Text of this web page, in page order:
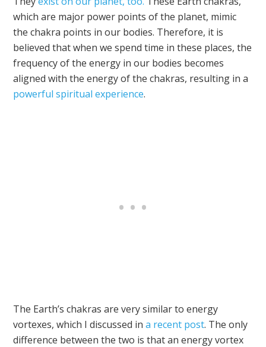
which are major power points of the planet, mimic
the chakra points in our bodies. Therefore, it is
believed that when we spend time in these places, the
frequency of the energy in our bodies becomes
aligned with the energy of the chakras, resulting in a
powerful spiritual experience.
The Earth’s chakras are very similar to energy
vortexes, which I discussed ina recent post. The only
difference between the two is that an energy vortex